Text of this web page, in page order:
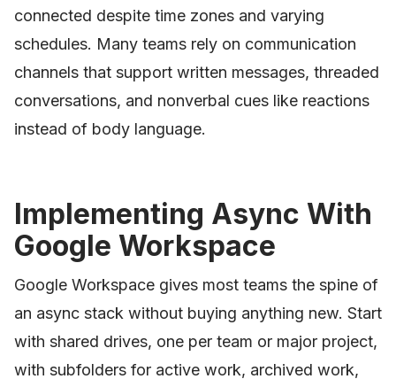
connected despite time zones and varying
schedules. Many teams rely on communication
channels that support written messages, threaded
conversations, and nonverbal cues like reactions
instead of body language.
Implementing Async With
Google Workspace
Google Workspace gives most teams the spine of
an async stack without buying anything new. Start
with shared drives, one per team or major project,
with subfolders for active work, archived work,